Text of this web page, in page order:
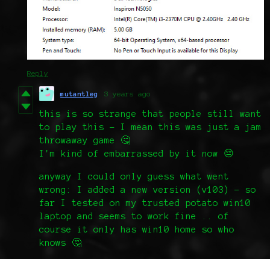
Reply
mutantleg 3 years ago
this is so strange that people still want
to play this - I mean this was just a jam
throwaway game 🤔
I'm kind of embarrassed by it now 😔
anyway I could only guess what went
wrong: I added a new version (v103) - so
far I tested on my trusted potato win10
laptop and seems to work fine .. of
course it only has win10 home so who
knows 🤔